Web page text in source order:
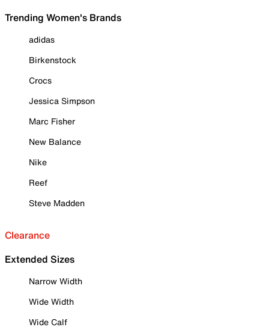
Trending Women's Brands
adidas
Birkenstock
Crocs
Jessica Simpson
Marc Fisher
New Balance
Nike
Reef
Steve Madden
Clearance
Extended Sizes
Narrow Width
Wide Width
Wide Calf